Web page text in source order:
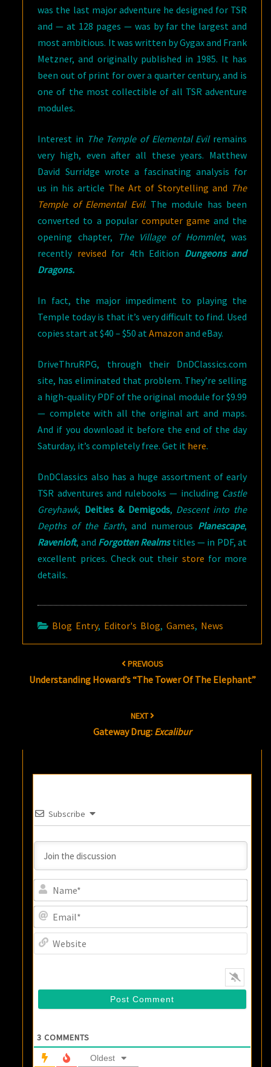
was the last major adventure he designed for TSR
and — at 128 pages — was by far the largest and
most ambitious. It was written by Gygax and Frank
Metzner, and originally published in 1985. It has
been out of print for over a quarter century, and is
one of the most collectible of all TSR adventure
modules.
Interest in The Temple of Elemental Evilremains
very high, even after all these years. Matthew
David Surridge wrote a fascinating analysis for
us in his article The Art of Storytelling and The
Temple of Elemental Evil. The module has been
converted to a popular computer game and the
opening chapter,
The Village of Hommlet, was
recently revised for 4th Edition Dungeons and
Dragons.
In fact, the major impediment to playing the
Temple today is that it’s very difficult to find. Used
copies start at $40 – $50 atAmazon and eBay.
DriveThruRPG, through their DnDClassics.com
site, has eliminated that problem. They’re selling
a high-quality PDF of the original module for $9.99
— complete with all the original art and maps.
And if you download it before the end of the day
Saturday, it’s completely free. Get it here.
DnDClassics also has a huge assortment of early
TSR adventures and rulebooks — including Castle
Greyhawk, Deities & Demigods, Descent into the
Depths of the Earth, and numerous Planescape,
Ravenloft, and Forgotten Realms titles — in PDF, at
excellent prices. Check out their store for more
details.
Blog Entry, Editor's Blog,Games, News
PREVIOUS
Understanding Howard’s “The Tower Of The Elephant”
NEXT
Gateway Drug: Excalibur
Subscribe
3 COMMENTS
Oldest